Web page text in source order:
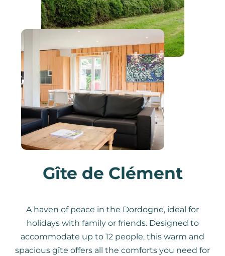
Gîte de Clément
A haven of peace in the Dordogne, ideal for
holidays with family or friends. Designed to
accommodate up to 12 people, this warm and
spacious gîte offers all the comforts you need for